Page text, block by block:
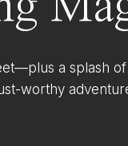
a splash of
worthy